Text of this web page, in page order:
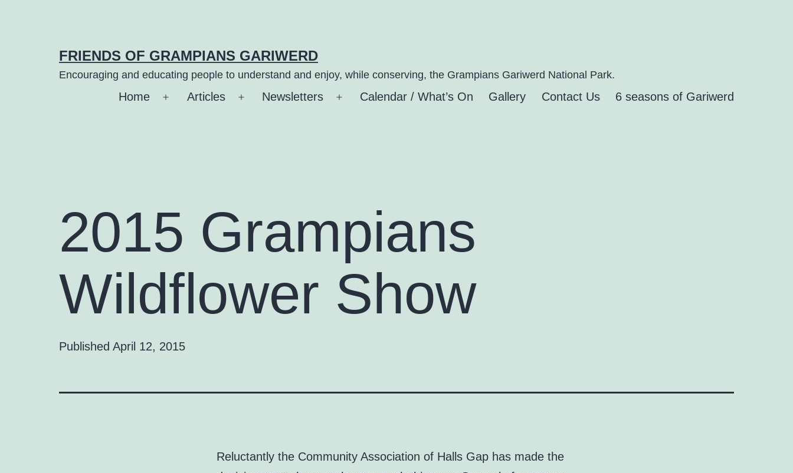
FRIENDS OF GRAMPIANS GARIWERD
Encouraging and educating people to understand and enjoy, while conserving, the Grampians Gariwerd National Park.
Home Articles Newsletters Calendar / What’s On Gallery Contact Us 6 seasons of Gariwerd
2015 Grampians
Wildflower Show
Published April 12, 2015
Reluctantly the Community Association of Halls Gap has made the